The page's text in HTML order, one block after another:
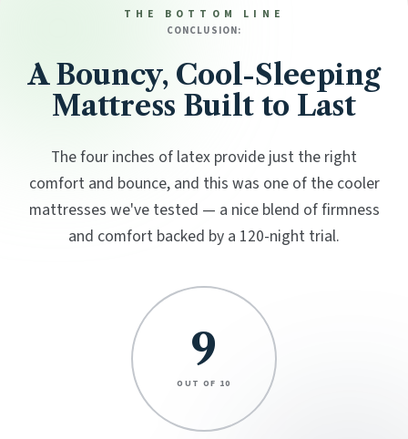
THE BOTTOM LINE
CONCLUSION:
A Bouncy, Cool-Sleeping
Mattress Built to Last
The four inches of latex provide just the right
comfort and bounce, and this was one of the cooler
mattresses we've tested — a nice blend of firmness
and comfort backed by a 120-night trial.
9
OUT OF 10